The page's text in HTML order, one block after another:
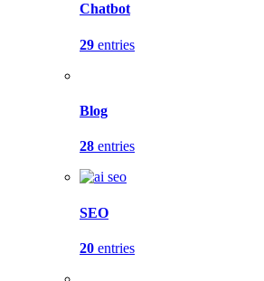
Chatbot
29 entries
Blog
28 entries
SEO
20 entries